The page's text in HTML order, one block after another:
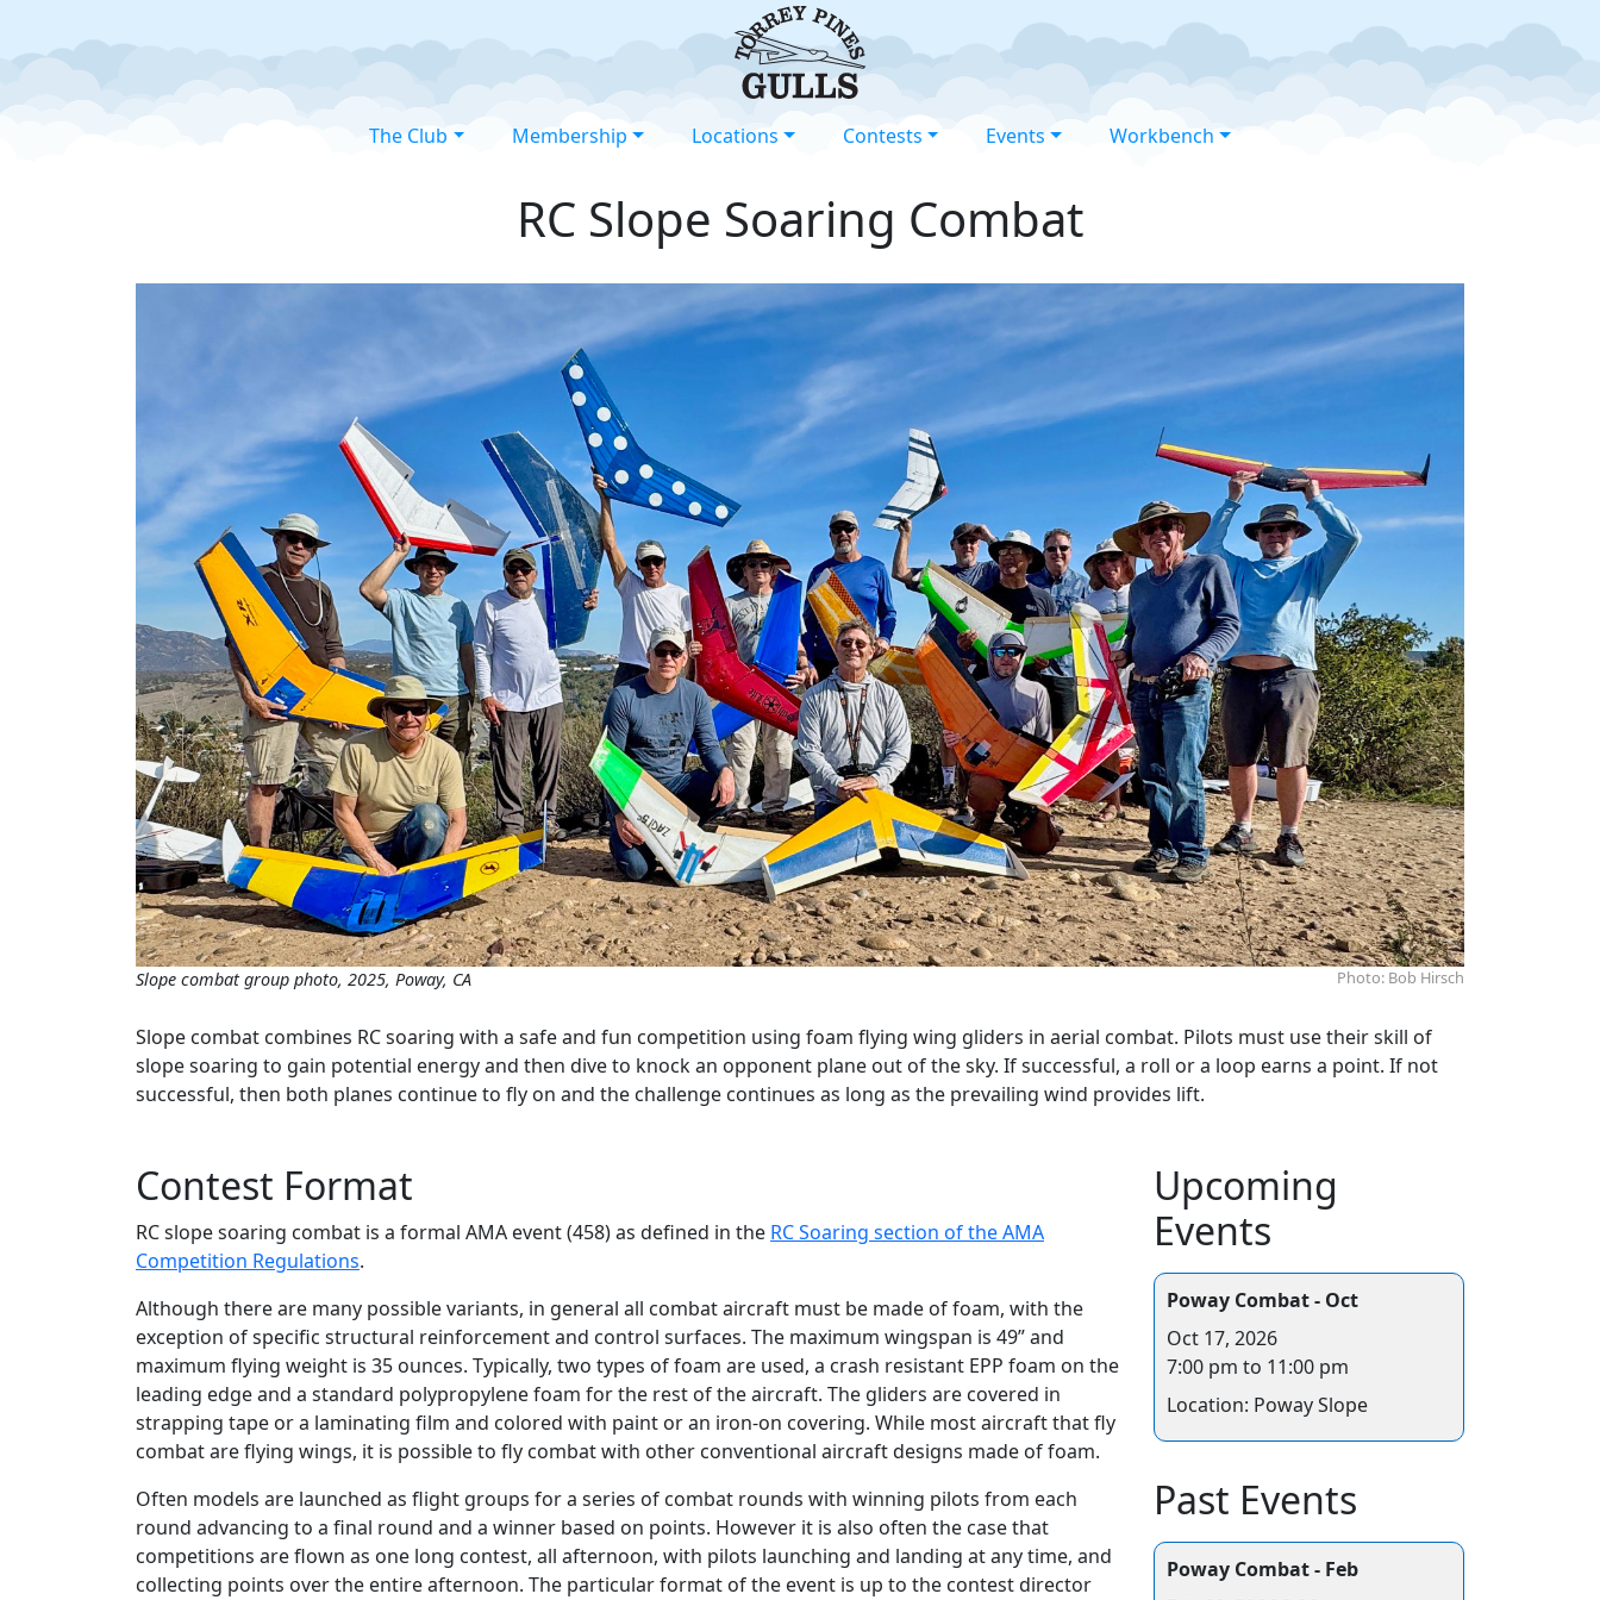
The Club Membership Locations Contests Events Workbench
RC Slope Soaring Combat
Photo: Bob Hirsch
Slope combat group photo, 2025, Poway, CA
Slope combat combines RC soaring with a safe and fun competition using foam flying wing gliders in aerial combat. Pilots must use their skill of
slope soaring to gain potential energy and then dive to knock an opponent plane out of the sky. If successful, a roll or a loop earns a point. If not
successful, then both planes continue to fly on and the challenge continues as long as the prevailing wind provides lift.
Contest Format
RC slope soaring combat is a formal AMA event (458) as defined in the RC Soaring section of the AMA
Competition Regulations.
Although there are many possible variants, in general all combat aircraft must be made of foam, with the
exception of specific structural reinforcement and control surfaces. The maximum wingspan is 49” and
maximum flying weight is 35 ounces. Typically, two types of foam are used, a crash resistant EPP foam on the
leading edge and a standard polypropylene foam for the rest of the aircraft. The gliders are covered in
strapping tape or a laminating film and colored with paint or an iron-on covering. While most aircraft that fly
combat are flying wings, it is possible to fly combat with other conventional aircraft designs made of foam.
Often models are launched as flight groups for a series of combat rounds with winning pilots from each
round advancing to a final round and a winner based on points. However it is also often the case that
competitions are flown as one long contest, all afternoon, with pilots launching and landing at any time, and
collecting points over the entire afternoon. The particular format of the event is up to the contest director
Upcoming
Events
Poway Combat - Oct
Oct 17, 2026
7:00 pm to 11:00 pm
Location: Poway Slope
Past Events
Poway Combat - Feb